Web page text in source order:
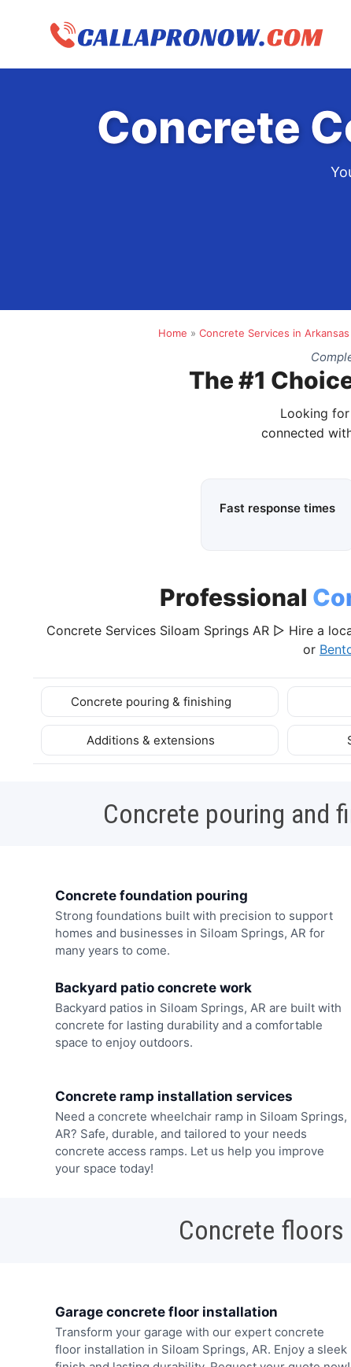
Concrete
Home » Concrete Services in Arkansas
The #1
Looking
connected
Fast response times
Professional
Concrete Services Siloam Springs AR ▷ Hire a
or
Concrete pouring & finishing
Additions & extensions
Concrete pouring and
Concrete foundation pouring
Strong foundations built with precision to support
homes and businesses in Siloam Springs, AR for
many years to come.
Backyard patio concrete work
Backyard patios in Siloam Springs, AR are built with
concrete for lasting durability and a comfortable
space to enjoy outdoors.
Concrete ramp installation services
Need a concrete wheelchair ramp in Siloam Springs,
AR? Safe, durable, and tailored to your needs
concrete access ramps. Let us help you improve
your space today!
Concrete
Garage concrete floor installation
Transform your garage with our expert concrete
floor installation in Siloam Springs, AR. Enjoy a sleek